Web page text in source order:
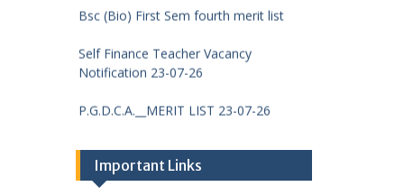
Notification 23-07-26
SEMESTER__MERIT LIST 23-07-26
M.Com. FIRST SEMESTER__MERIT LIST
Important Links